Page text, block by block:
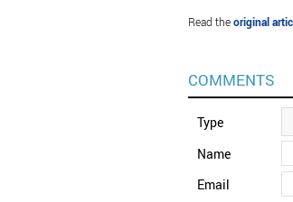
Read theoriginal
COMMENTS
Type
Name
Email